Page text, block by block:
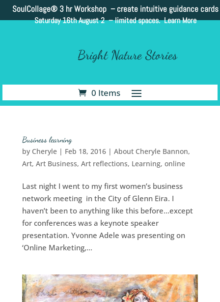
SoulCollage® 3 hr Workshop – create intuitive guidance cards
Saturday 16th August 2 –limited spaces. Learn More
Bright Nature Stories
0 Items
Business learning
by Cheryle| Feb 18, 2016| About Cheryle Bannon,
Art, Art Business, Art reflections, Learning, online
Last night I went to my first women’s business
network meeting in the City of Glenn Eira. I
haven’t been to anything like this before…except
for conferences was a keynote speaker
presentation. Yvonne Adele was presenting on
‘Online Marketing,...